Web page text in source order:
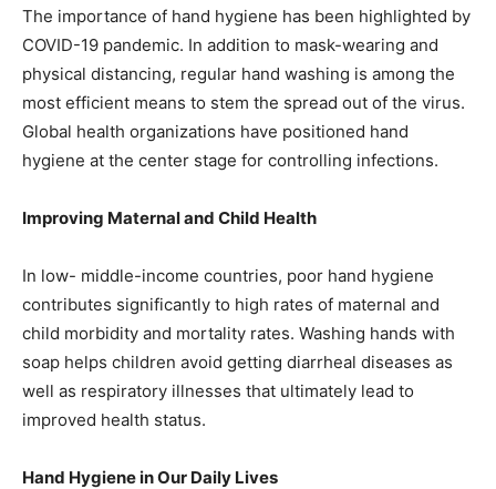
The importance of hand hygiene has been highlighted by
COVID-19 pandemic. In addition to mask-wearing and
physical distancing, regular hand washing is among the
most efficient means to stem the spread out of the virus.
Global health organizations have positioned hand
hygiene at the center stage for controlling infections.
Improving Maternal and Child Health
In low- middle-income countries, poor hand hygiene
contributes significantly to high rates of maternal and
child morbidity and mortality rates. Washing hands with
soap helps children avoid getting diarrheal diseases as
well as respiratory illnesses that ultimately lead to
improved health status.
Hand Hygiene in Our Daily Lives